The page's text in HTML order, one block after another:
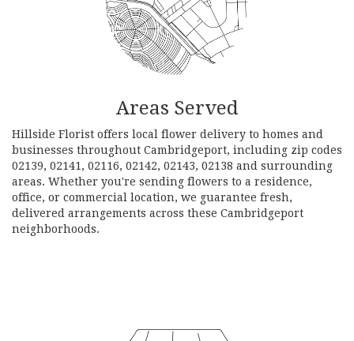
Areas Served
Hillside Florist offers local flower delivery to homes and
businesses throughout Cambridgeport, including zip codes
02139, 02141, 02116, 02142, 02143, 02138 and surrounding
areas. Whether you're sending flowers to a residence,
office, or commercial location, we guarantee fresh,
delivered arrangements across these Cambridgeport
neighborhoods.